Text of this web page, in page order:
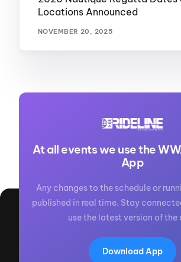
Locations Announced
NOVEMBER 20, 2025
At all events we use the
App
Any changes to the schedule or
published in real time. Stay
use the latest version of the
Download App